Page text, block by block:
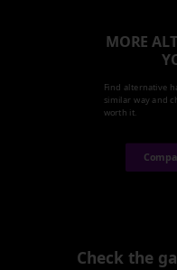
MORE
Find alternative
similar way and
worth it.
Check the